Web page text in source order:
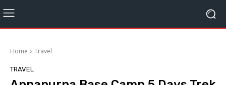
Home Travel
TRAVEL